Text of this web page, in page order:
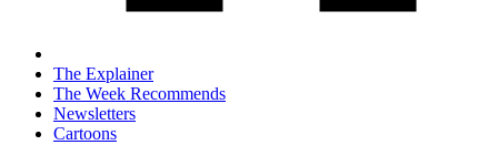
The Explainer
The Week Recommends
Newsletters
Cartoons